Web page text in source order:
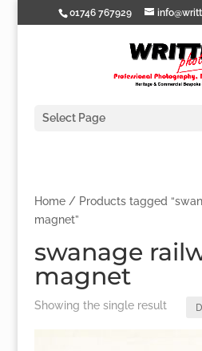
01746 767929
Select Page
Home/ Products tagged
magnet”
swanage
magnet
Showing the single result